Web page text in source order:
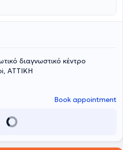
διαγνωστικό κέντρο
ΑΤΤΙΚΗ
Book appointment